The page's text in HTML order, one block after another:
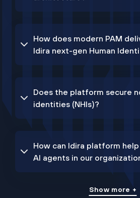
How does modern PAM
Idira next-gen Human
Does the platform secure
identities (NHIs)?
How can Idira platform
AI agents in our
Show more +